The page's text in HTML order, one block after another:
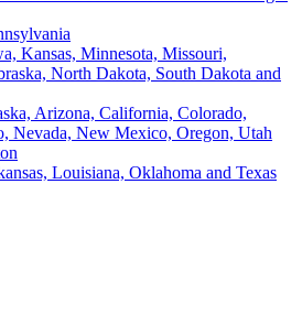
Kansas, Minnesota, Missouri,
North Dakota, South Dakota and
Arizona, California, Colorado,
Nevada, New Mexico, Oregon, Utah
Louisiana, Oklahoma and Texas